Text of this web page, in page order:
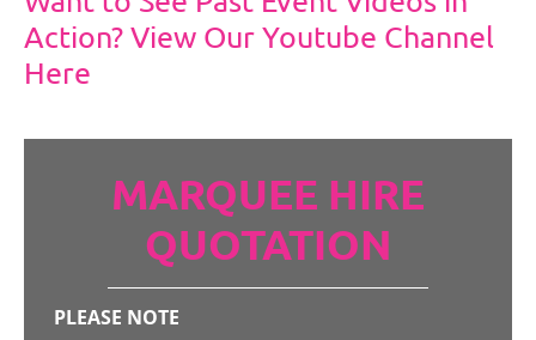
Action? View Our Youtube Channel
Here
MARQUEE HIRE
QUOTATION
PLEASE NOTE